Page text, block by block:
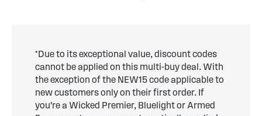
*Due to its exceptional value, discount codes
cannot be applied on this multi-buy deal. With
the exception of the NEW15 code applicable to
new customers only on their first order. If
you're a Wicked Premier, Bluelight or Armed